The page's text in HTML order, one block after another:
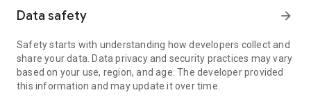
Data safety arrow_forward
Safety starts with understanding how developers collect and
share your data. Data privacy and security practices may vary
based on your use, region, and age. The developer provided
this information and may update it over time.